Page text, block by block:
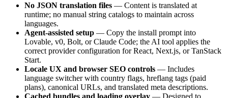
No JSON translation files — Content is translated at
runtime; no manual string catalogs to maintain across
languages.
Agent-assisted setup — Copy the install prompt into
Lovable, v0, Bolt, or Claude Code; the AI tool applies the
correct provider configuration for React, Next.js, or TanStack
Start.
Locale UX and browser SEO controls — Includes
language switcher with country flags, hreflang tags (paid
plans), canonical URLs, and translated meta descriptions.
Cached bundles and loading overlay — Designed to